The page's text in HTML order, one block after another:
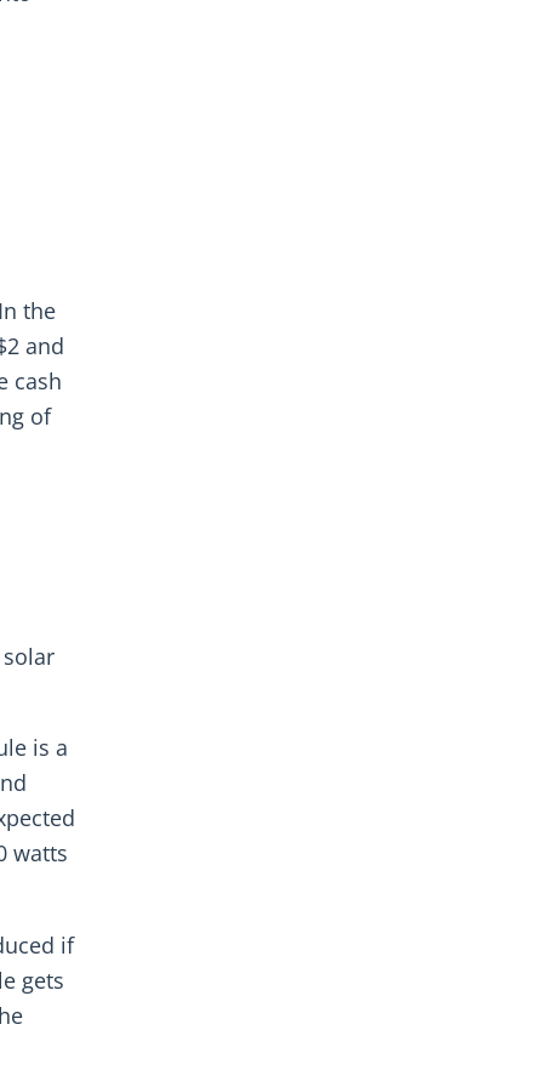
the
and
cash
of
is a
watts
if
gets